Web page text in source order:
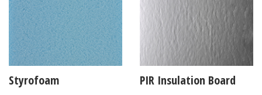
Styrofoam PIR Insulation Board